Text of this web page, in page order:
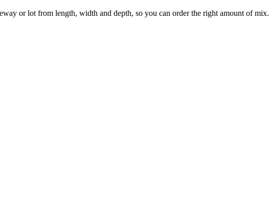
or lot from length, width and depth, so you can order the right amount of mix.